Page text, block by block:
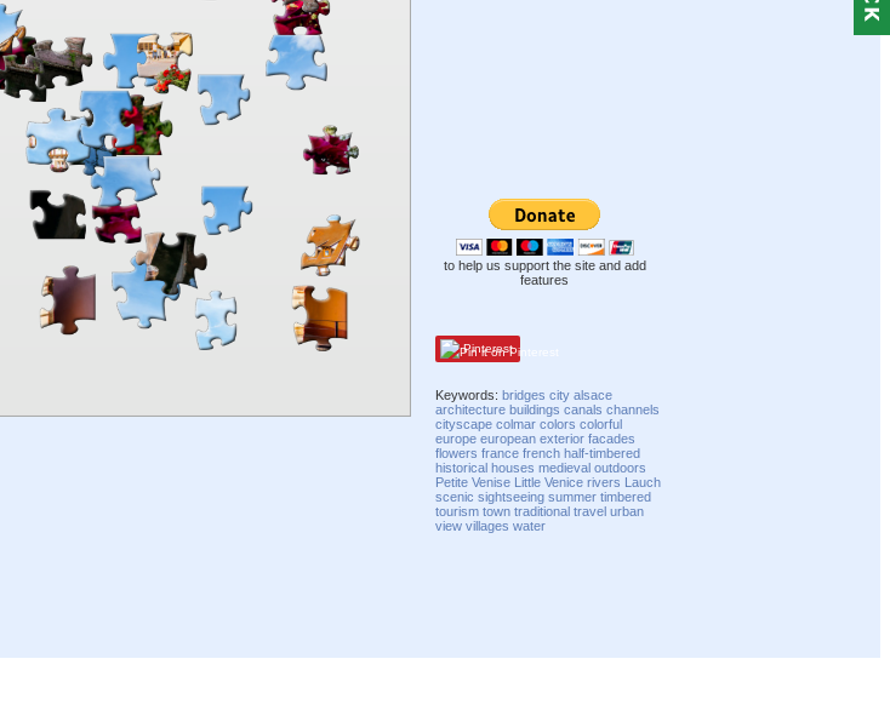
to help us support the site and add
features
Pinterest
Keywords:bridges city alsace
architecture buildings canals channels
cityscape colmar colors colorful
europe european exterior facades
flowers france french half-timbered
historical houses medieval outdoors
Petite Venise Little Venice rivers Lauch
scenic sightseeing summer timbered
tourism town traditional travel urban
view villages water